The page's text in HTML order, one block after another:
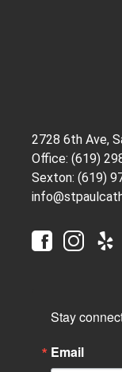
2728 6th Ave,
Office: (619)
Sexton: (619)
Stay
Email